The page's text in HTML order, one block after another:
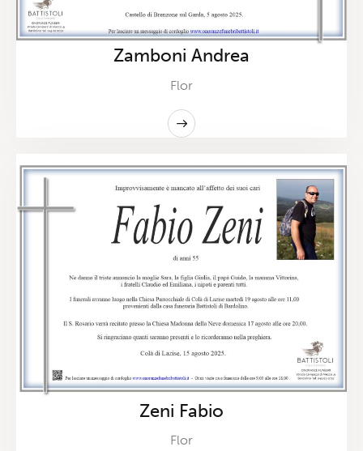
Zamboni Andrea
Flor
Zeni Fabio
Flor